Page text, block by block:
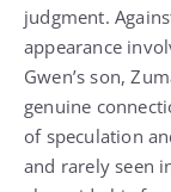
judgment.
appearance
Gwen’s son,
genuine
of speculation
and rarely seen